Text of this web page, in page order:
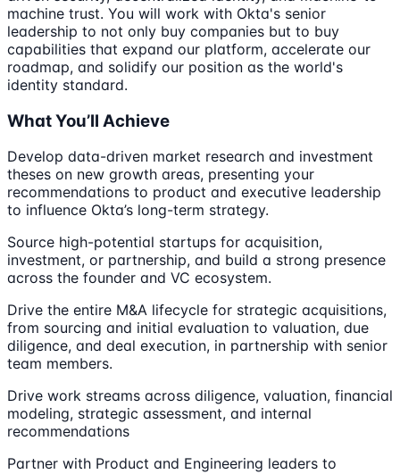
machine trust. You will work with Okta's senior
leadership to not only buy companies but to buy
capabilities that expand our platform, accelerate our
roadmap, and solidify our position as the world's
identity standard.
What You’ll Achieve
Develop data-driven market research and investment
theses on new growth areas, presenting your
recommendations to product and executive leadership
to influence Okta’s long-term strategy.
Source high-potential startups for acquisition,
investment, or partnership, and build a strong presence
across the founder and VC ecosystem.
Drive the entire M&A lifecycle for strategic acquisitions,
from sourcing and initial evaluation to valuation, due
diligence, and deal execution, in partnership with senior
team members.
Drive work streams across diligence, valuation, financial
modeling, strategic assessment, and internal
recommendations
Partner with Product and Engineering leaders to